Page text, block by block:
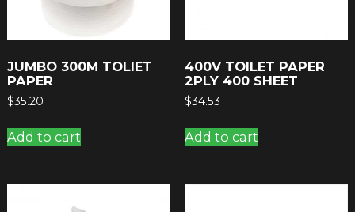
JUMBO 300M TOLIET
PAPER
$35.20
Add to cart
400V TOILET PAPER
2PLY 400 SHEET
$34.53
Add to cart